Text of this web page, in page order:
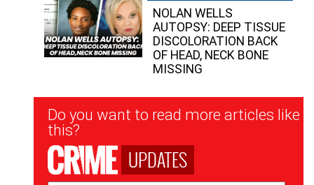
NOLAN WELLS
AUTOPSY: DEEP TISSUE
DISCOLORATION BACK
OF HEAD, NECK BONE
MISSING
Newsletter
Signup
Do you want to read more articles like
this?
UPDATES